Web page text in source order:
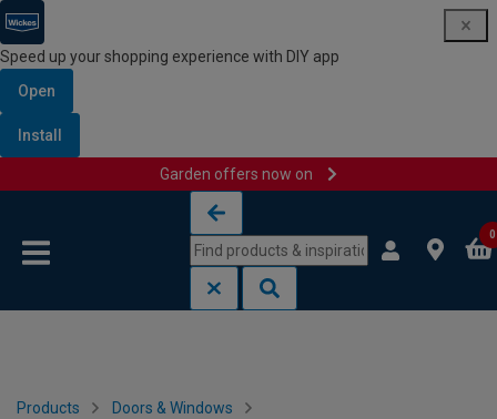
Speed up your shopping experience with DIY app
Open
Install
Garden offers now on
0
Products Doors & Windows